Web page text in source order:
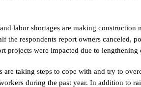
labor shortages are making
the respondents report owners canceled,
projects were impacted due to
taking steps to cope with and try to
during the past year. In addition to